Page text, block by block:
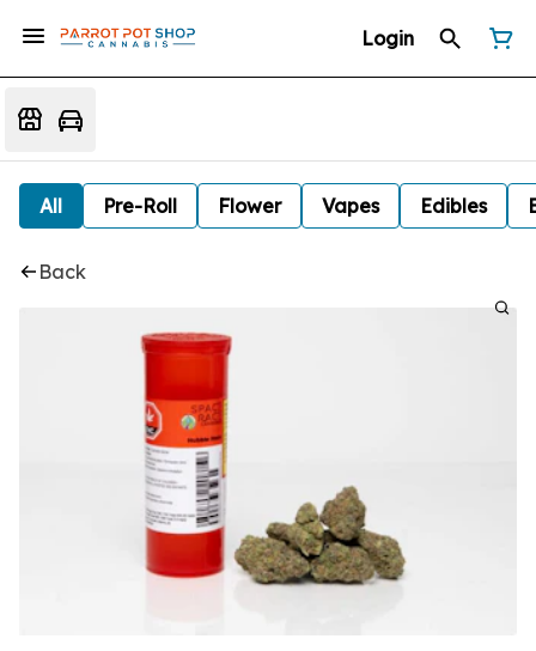
Login
All Pre-Roll Flower Vapes Edibles
Back